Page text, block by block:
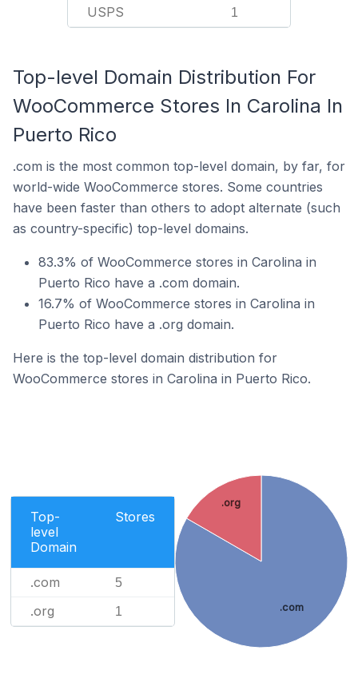
USPS 1
Top-level Domain Distribution For
WooCommerce Stores In Carolina In
Puerto Rico
.com is the most common top-level domain, by far, for
world-wide WooCommerce stores. Some countries
have been faster than others to adopt alternate (such
as country-specific) top-level domains.
83.3% of WooCommerce stores in Carolina in
Puerto Rico have a .com domain.
16.7% of WooCommerce stores in Carolina in
Puerto Rico have a .org domain.
Here is the top-level domain distribution for
WooCommerce stores in Carolina in Puerto Rico.
Top-
level
Domain
Stores
.com 5
.org 1 .com
.org